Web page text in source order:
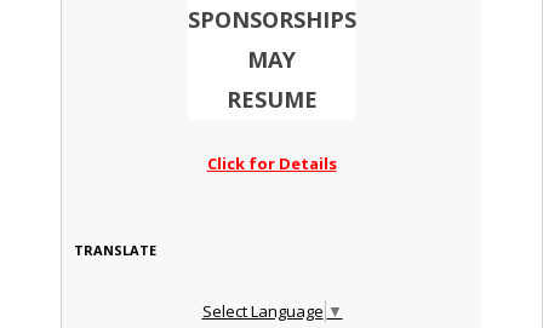
SPONSORSHIPS
MAY
RESUME
Click for Details
TRANSLATE
Select Language ▼